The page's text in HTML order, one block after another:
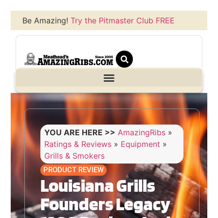
Be Amazing!Try the Pitmaster Club FREE
YOU ARE HERE >> AmazingRibs »
Ratings & Reviews » Equipment »
Grills & Smokers
PRODUCT REVIEW
Louisiana Grills
Founders Legacy